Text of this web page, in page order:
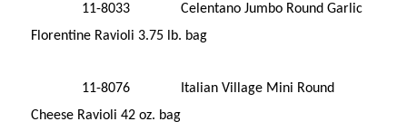
11-8033 Celentano Jumbo Round Garlic
Florentine Ravioli 3.75 lb. bag
11-8076 Italian Village Mini Round
Cheese Ravioli 42 oz. bag